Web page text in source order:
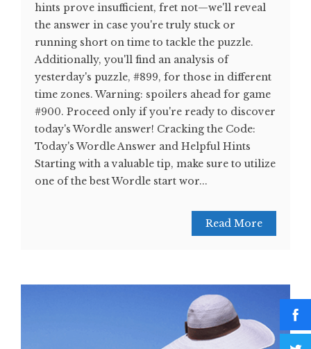
hints prove insufficient, fret not—we'll reveal
the answer in case you're truly stuck or
running short on time to tackle the puzzle.
Additionally, you'll find an analysis of
yesterday's puzzle, #899, for those in different
time zones. Warning: spoilers ahead for game
#900. Proceed only if you're ready to discover
today's Wordle answer! Cracking the Code:
Today's Wordle Answer and Helpful Hints
Starting with a valuable tip, make sure to utilize
one of the best Wordle start wor...
Read More